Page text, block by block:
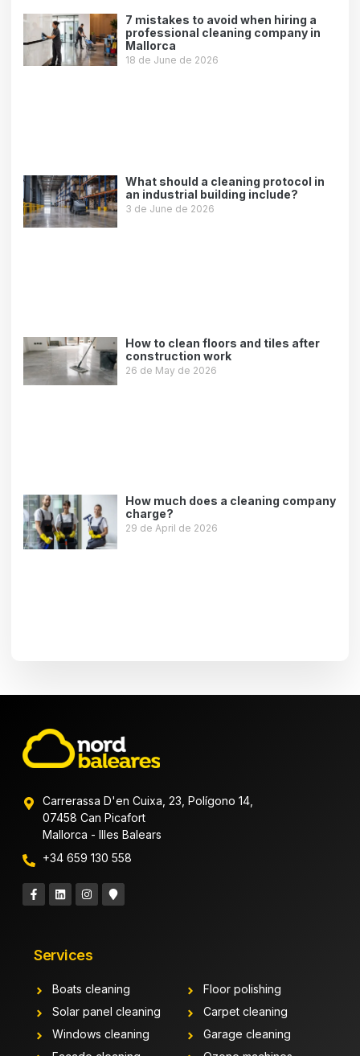
7 mistakes to avoid when hiring a
professional cleaning company in
Mallorca
18 de June de 2026
What should a cleaning protocol in
an industrial building include?
3 de June de 2026
How to clean floors and tiles after
construction work
26 de May de 2026
How much does a cleaning company
charge?
29 de April de 2026
Carrerassa D'en Cuixa, 23, Polígono 14,
07458 Can Picafort
Mallorca - Illes Balears
+34 659 130 558
Services
Boats cleaning
Solar panel cleaning
Windows cleaning
Floor polishing
Carpet cleaning
Garage cleaning